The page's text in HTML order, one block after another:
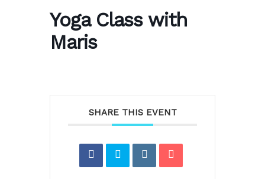
Yoga Class with
Maris
SHARE THIS EVENT